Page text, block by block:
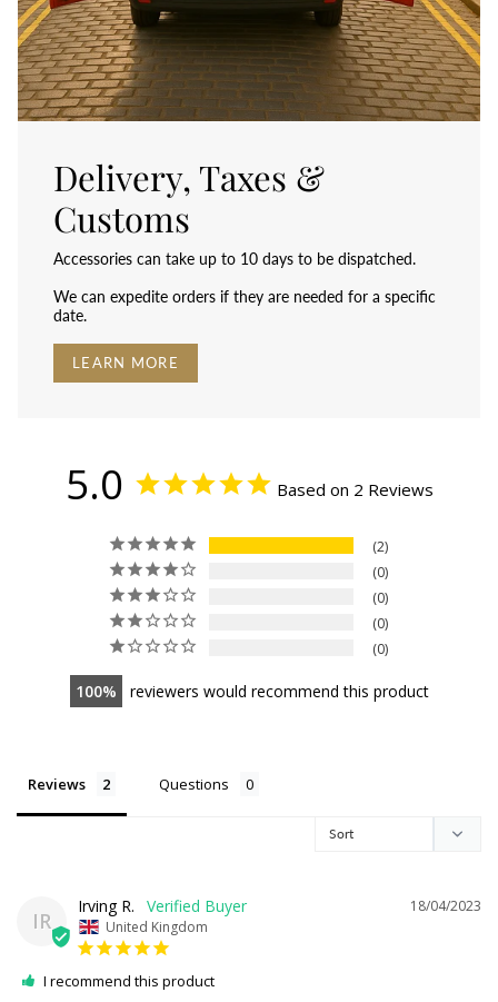
Delivery, Taxes &
Customs
Accessories can take up to 10 days to be dispatched.
We can expedite orders if they are needed for a specific
date.
LEARN MORE
5.0 Based on 2 Reviews
2
0
0
0
0
100 reviewers would recommend this product
Reviews Questions
IR
18/04/2023
Irving R.
United Kingdom
I recommend this product